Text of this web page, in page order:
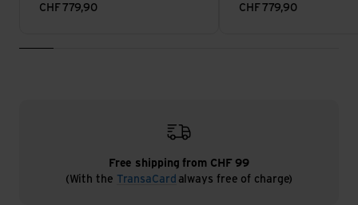
CHF 779,90 CHF 779,90
Free shipping from CHF 99
(With the TransaCard always free of charge)